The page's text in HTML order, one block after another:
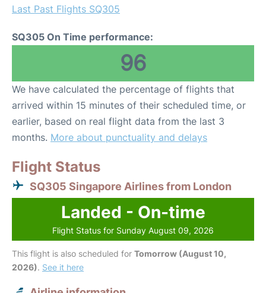
Last Past Flights SQ305
SQ305 On Time performance:
96
We have calculated the percentage of flights that
arrived within 15 minutes of their scheduled time, or
earlier, based on real flight data from the last 3
months. More about punctuality and delays
Flight Status
SQ305 Singapore Airlines from London
Landed - On-time
Flight Status for Sunday August 09, 2026
This flight is also scheduled for Tomorrow (August 10,
2026). See it here